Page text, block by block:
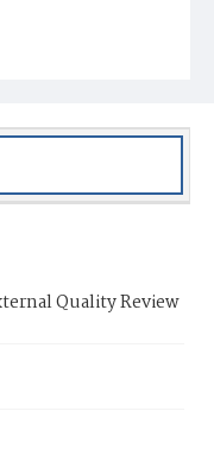
Quality Review